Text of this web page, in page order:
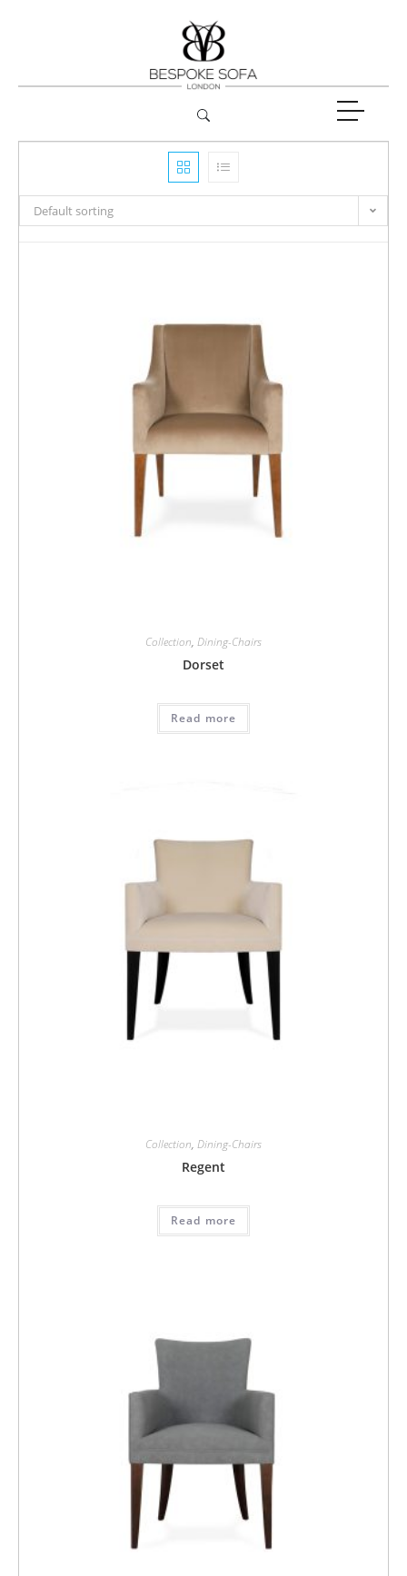
Default sorting
Collection, Dining-Chairs
Dorset
Read more
Collection, Dining-Chairs
Regent
Read more